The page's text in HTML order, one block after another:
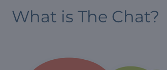
What is The Chat?